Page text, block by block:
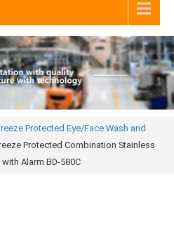
Protected Eye/Face Wash and
Protected Combination Stainless
Alarm BD-580C